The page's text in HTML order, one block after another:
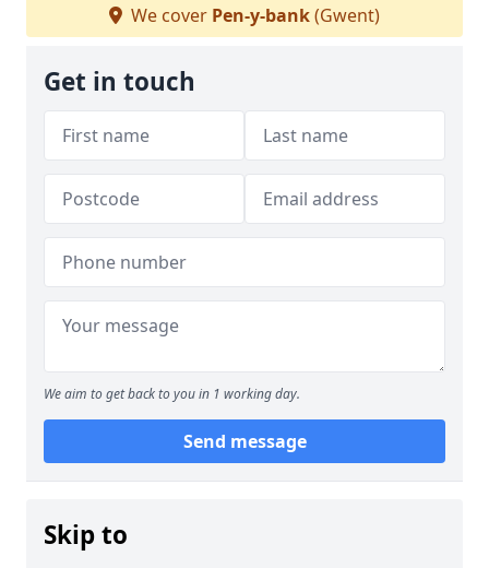
We cover Pen-y-bank(Gwent)
Get in touch
We aim to get back to you in 1 working day.
Send message
Skip to